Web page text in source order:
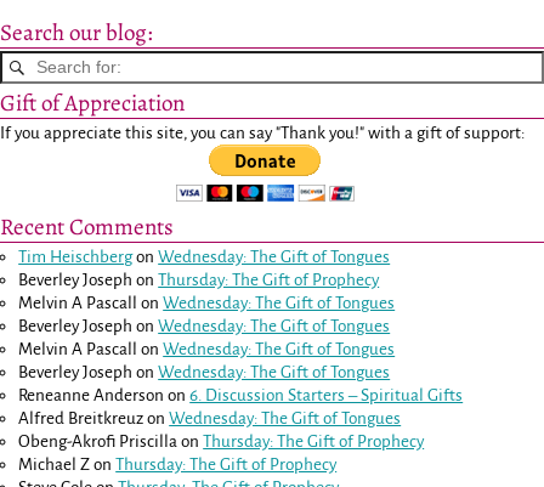
Search our blog:
Gift of Appreciation
If you appreciate this site, you can say "Thank you!" with a gift of support:
Recent Comments
Tim HeischbergonWednesday: The Gift of Tongues
Beverley Joseph onThursday: The Gift of Prophecy
Melvin A Pascall onWednesday: The Gift of Tongues
Beverley Joseph onWednesday: The Gift of Tongues
Melvin A Pascall onWednesday: The Gift of Tongues
Beverley Joseph onWednesday: The Gift of Tongues
Reneanne Anderson on6. Discussion Starters – Spiritual Gifts
Alfred Breitkreuz onWednesday: The Gift of Tongues
Obeng-Akrofi Priscilla onThursday: The Gift of Prophecy
Michael Z onThursday: The Gift of Prophecy